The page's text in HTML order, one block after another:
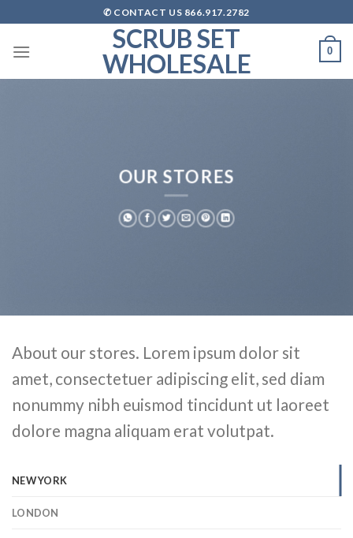
to
content
✆ CONTACT US 866.917.2782
SCRUB SET
WHOLESALE
0
OUR STORES
About our stores. Lorem ipsum dolor sit
amet, consectetuer adipiscing elit, sed diam
nonummy nibh euismod tincidunt ut laoreet
dolore magna aliquam erat volutpat.
NEW YORK
LONDON